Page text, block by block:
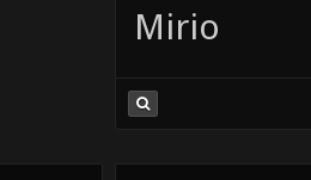
Mirio